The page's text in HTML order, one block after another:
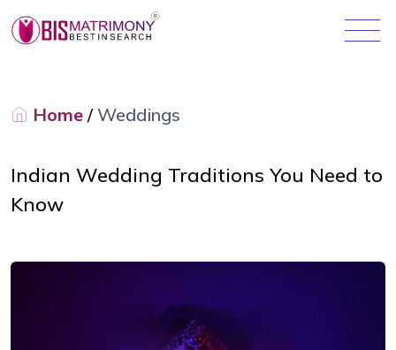
Home /Weddings
Indian Wedding Traditions You Need to
Know